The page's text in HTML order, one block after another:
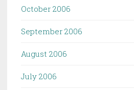
October 2006
September 2006
August 2006
July 2006